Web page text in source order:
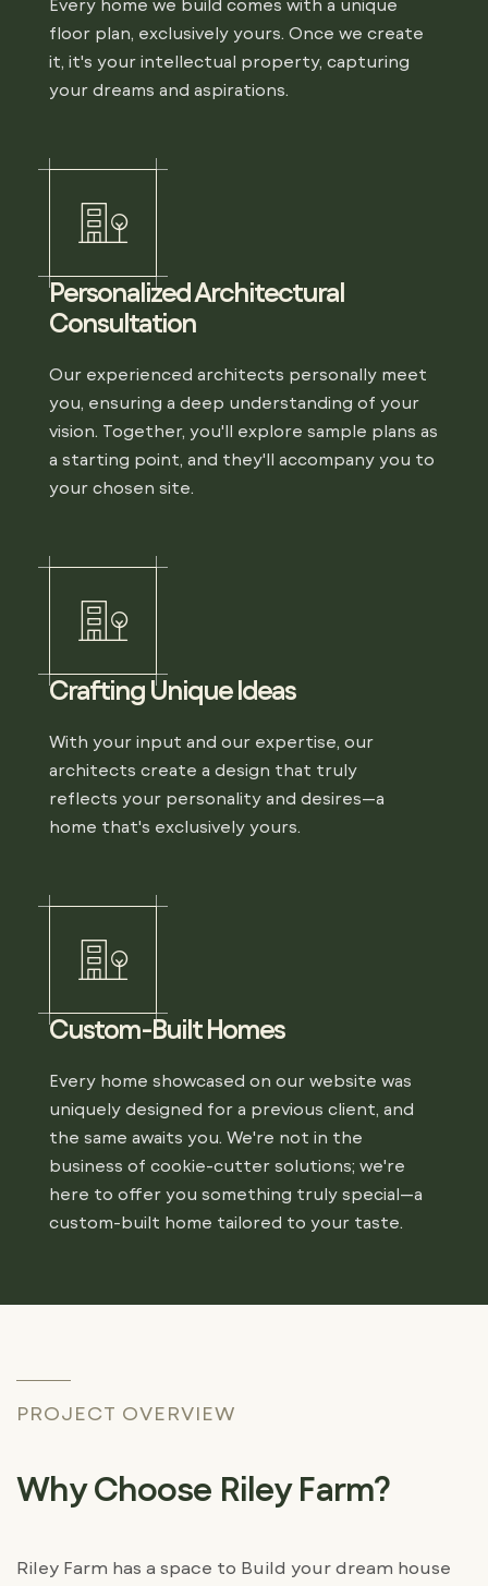
Every home we build comes with a unique
floor plan, exclusively yours. Once we create
it, it's your intellectual property, capturing
your dreams and aspirations.
Personalized Architectural
Consultation
Our experienced architects personally meet
you, ensuring a deep understanding of your
vision. Together, you'll explore sample plans as
a starting point, and they'll accompany you to
your chosen site.
Crafting Unique Ideas
With your input and our expertise, our
architects create a design that truly
reflects your personality and desires—a
home that's exclusively yours.
Custom-Built Homes
Every home showcased on our website was
uniquely designed for a previous client, and
the same awaits you. We're not in the
business of cookie-cutter solutions; we're
here to offer you something truly special—a
custom-built home tailored to your taste.
PROJECT OVERVIEW
Why Choose Riley Farm?
Riley Farm has a space to Build your dream house